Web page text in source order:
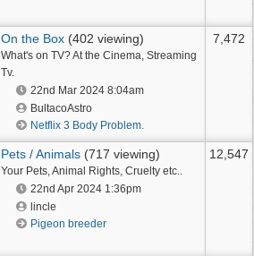
On the Box (402 viewing)
What's on TV? At the Cinema, Streaming
Tv.
22nd Mar 2024 8:04am
BultacoAstro
Netflix 3 Body Problem.
7,472
Pets / Animals (717 viewing)
Your Pets, Animal Rights, Cruelty etc..
22nd Apr 2024 1:36pm
lincle
Pigeon breeder
12,547